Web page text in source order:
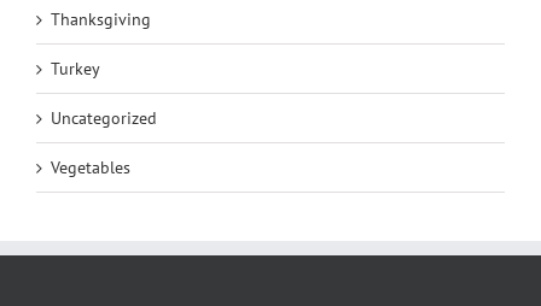
Thanksgiving
Turkey
Uncategorized
Vegetables